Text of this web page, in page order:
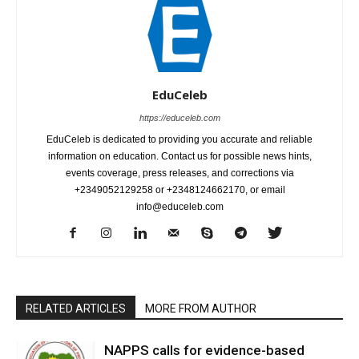
EduCeleb
https://educeleb.com
EduCeleb is dedicated to providing you accurate and reliable
information on education. Contact us for possible news hints,
events coverage, press releases, and corrections via
+2349052129258 or +2348124662170, or email
info@educeleb.com
RELATED ARTICLES MORE FROM AUTHOR
NAPPS calls for evidence-based